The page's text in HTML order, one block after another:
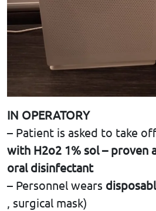
IN OPERATORY
– Patient is asked to take
with H2o2 1% sol – proven
oral disinfectant
– Personnel wears
, surgical mask)